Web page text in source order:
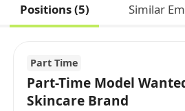
Positions (5) Similar
Part Time
Part-Time Model
Skincare Brand